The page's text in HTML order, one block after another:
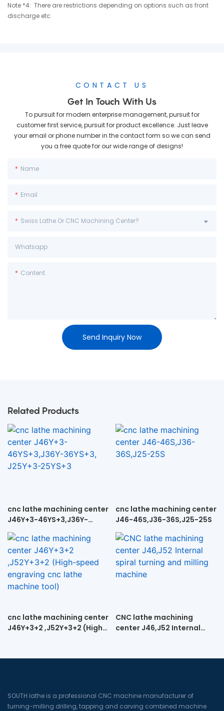
Note *4: There are restrictions depending on options such as front
discharge etc.
CONTACT US
Get In Touch With Us
To pursuit for modern enterprise management, pursuit for
customer first service, pursuit for product excellence. Just leave
your email or phone number in the contact form so we can send
you a free quote for our wide range of designs!
Name
Email
Swiss Lathe Or CNC Machining Center?
Whatsapp
Content
Send Inquiry Now
Related Products
cnc lathe machining center
J46Y+3-46YS+3,J36Y-
36YS+3, J25Y+3-25YS+3
cnc lathe machining center
J46-46S,J36-36S,J25-25S
cnc lathe machining center
J46Y+3+2 ,J52Y+3+2 (High-
CNC lathe machining
center J46,J52 Internal
SOUTH lathe is a professional CNC machine manufacturer of
turning-milling drilling, tapping and carving combined machine